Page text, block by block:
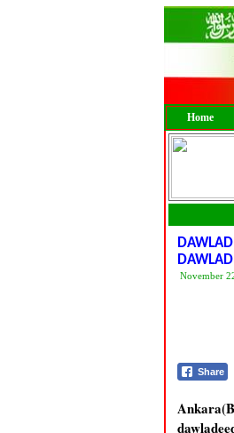
Home
November
Share